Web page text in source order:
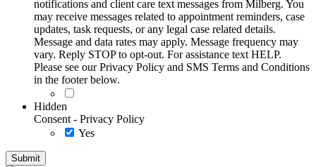
notifications and client care text messages from Milberg. You
may receive messages related to appointment reminders, case
updates, task requests, or any legal case related details.
Message and data rates may apply. Message frequency may
vary. Reply STOP to opt-out. For assistance text HELP.
Please see our Privacy Policy and SMS Terms and Conditions
in the footer below.
Hidden
Consent - Privacy Policy
Yes